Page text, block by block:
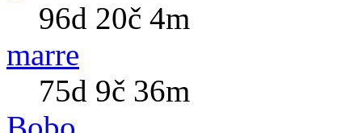
96d 20č 4m
marre
75d 9č 36m